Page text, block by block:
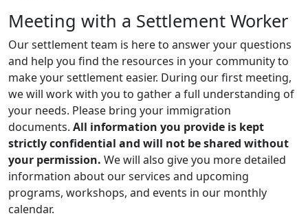
Meeting with a Settlement Worker
Our settlement team is here to answer your questions
and help you find the resources in your community to
make your settlement easier. During our first meeting,
we will work with you to gather a full understanding of
your needs. Please bring your immigration
documents. All information you provide is kept
strictly confidential and will not be shared without
your permission. We will also give you more detailed
information about our services and upcoming
programs, workshops, and events in our monthly
calendar.